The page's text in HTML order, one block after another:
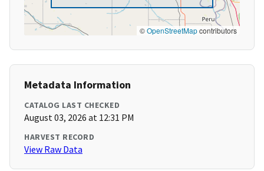
©OpenStreetMapcontributors
Metadata Information
CATALOG LAST CHECKED
August 03, 2026 at 12:31 PM
HARVEST RECORD
View Raw Data